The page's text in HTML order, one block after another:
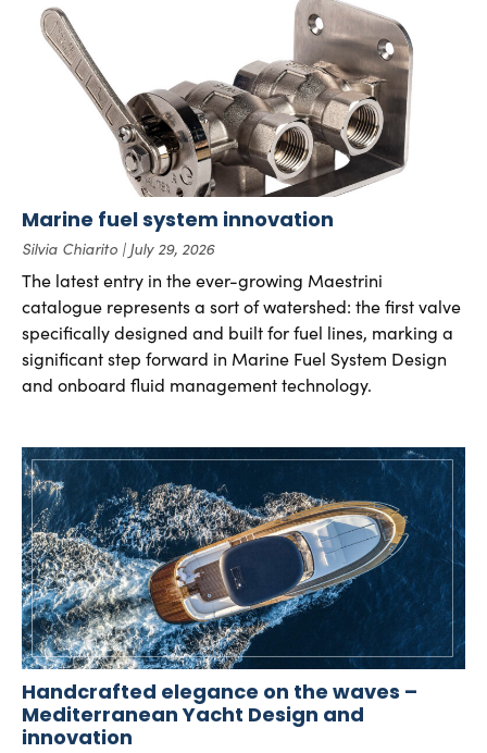
Marine fuel system innovation
Silvia Chiarito July 29, 2026
The latest entry in the ever-growing Maestrini
catalogue represents a sort of watershed: the first valve
specifically designed and built for fuel lines, marking a
significant step forward in Marine Fuel System Design
and onboard fluid management technology.
Handcrafted elegance on the waves –
Mediterranean Yacht Design and
innovation